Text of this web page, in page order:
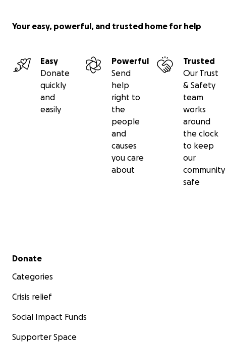
Your easy, powerful, and trusted home for help
Easy
Donate
quickly
and
easily
Powerful
Send
help
right to
the
people
and
causes
you care
about
Trusted
Our Trust
& Safety
team
works
around
the clock
to keep
our
community
safe
Secondary menu
Donate
Categories
Crisis relief
Social Impact Funds
Supporter Space